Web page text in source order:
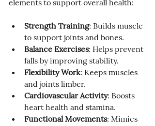
elements to support overall health:
Strength Training: Builds muscle
to support joints and bones.
Balance Exercises: Helps prevent
falls by improving stability.
Flexibility Work: Keeps muscles
and joints limber.
Cardiovascular Activity: Boosts
heart health and stamina.
Functional Movements: Mimics